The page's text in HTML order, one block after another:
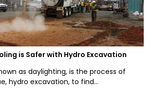
is Safer with Hydro Excavation
as daylighting, is the process of
hydro excavation, to find...